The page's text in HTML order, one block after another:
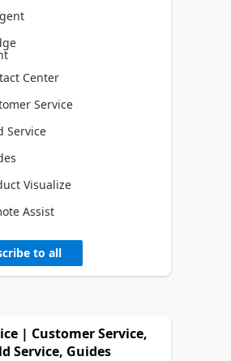
Center
Service
Service
Visualize
Assist
to all
| Customer Service,
Service, Guides